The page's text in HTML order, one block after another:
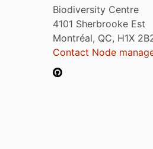
Biodiversity Centre
4101 Sherbrooke Est
Montréal, QC, H1X
Contact Node